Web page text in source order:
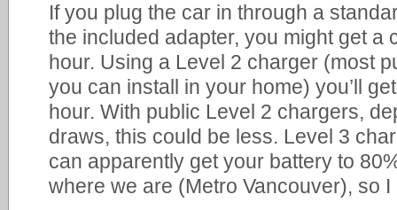
If you plug the car in through a
the included adapter, you might get a
hour. Using a Level 2 charger (most
you can install in your home) you’ll
hour. With public Level 2 chargers,
draws, this could be less. Level 3
can apparently get your battery to
where we are (Metro Vancouver), so I